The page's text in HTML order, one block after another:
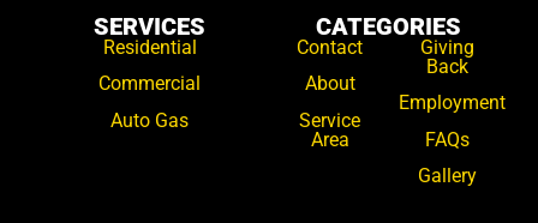
SERVICES
Residential
Commercial
Auto Gas
CATEGORIES
Contact
About
Service
Area
Giving
Back
Employment
FAQs
Gallery